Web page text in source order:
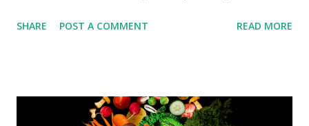
but also contributes to a more sustainable and
Balance "The food you eat can be either the safest and
SHARE POST A COMMENT READ MORE